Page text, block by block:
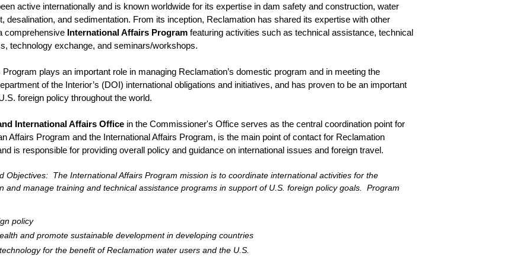
active internationally and is known worldwide for its expertise in dam safety and construction, water
desalination, and sedimentation. From its inception, Reclamation has shared its expertise with other
comprehensive International Affairs Program featuring activities such as technical assistance, technical
technology exchange, and seminars/workshops.
plays an important role in managing Reclamation’s domestic program and in meeting the
of the Interior’s (DOI) international obligations and initiatives, and has proven to be an important
foreign policy throughout the world.
International Affairs Office in the Commissioner's Office serves as the central coordination point for
Affairs Program and the International Affairs Program, is the main point of contact for Reclamation
is responsible for providing overall policy and guidance on international issues and foreign travel.
Objectives: The International Affairs Program mission is to coordinate international activities for the
and manage training and technical assistance programs in support of U.S. foreign policy goals. Program
policy
and promote sustainable development in developing countries
for the benefit of Reclamation water users and the U.S.